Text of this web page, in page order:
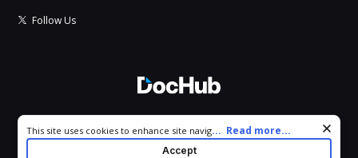
Follow Us
All Rights Reserved.
Cookie consent notice
This site uses cookies to enhance site navigation and personalize
your experience. By using this site you agree to our use of cookies
... Read more...
Accept